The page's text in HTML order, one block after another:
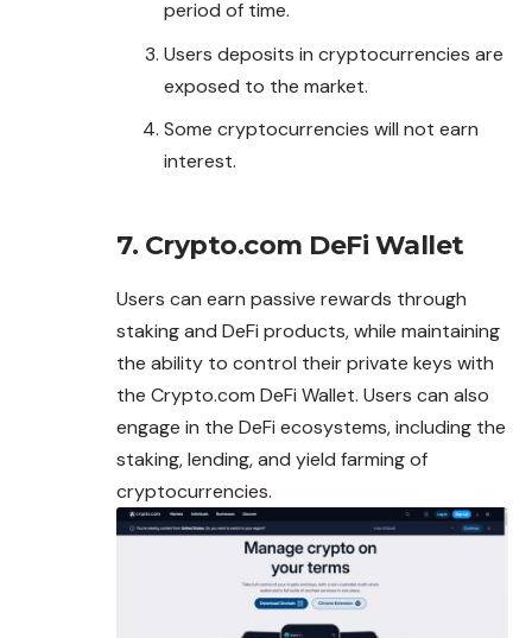
period of time.
Users deposits in cryptocurrencies are
exposed to the market.
Some cryptocurrencies will not earn
interest.
7. Crypto.com DeFi Wallet
Users can earn passive rewards through
staking and DeFi products, while maintaining
the ability to control their private keys with
the Crypto.com DeFi Wallet. Users can also
engage in the DeFi ecosystems, including the
staking, lending, and yield farming of
cryptocurrencies.